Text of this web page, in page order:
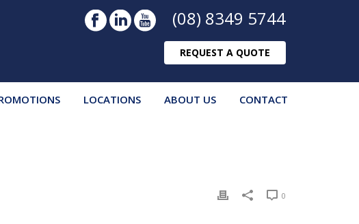
(08) 8349 5744
REQUEST A QUOTE
LOCATIONS ABOUT US CONTACT
0